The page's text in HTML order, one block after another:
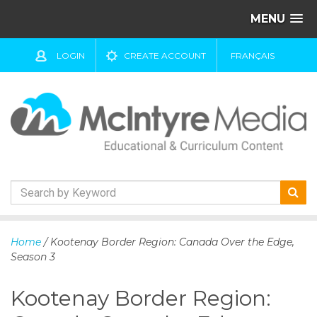
MENU
LOGIN CREATE ACCOUNT FRANÇAIS
k
i
o
Home / Kootenay Border Region: Canada Over the Edge,
Season 3
Kootenay Border Region: